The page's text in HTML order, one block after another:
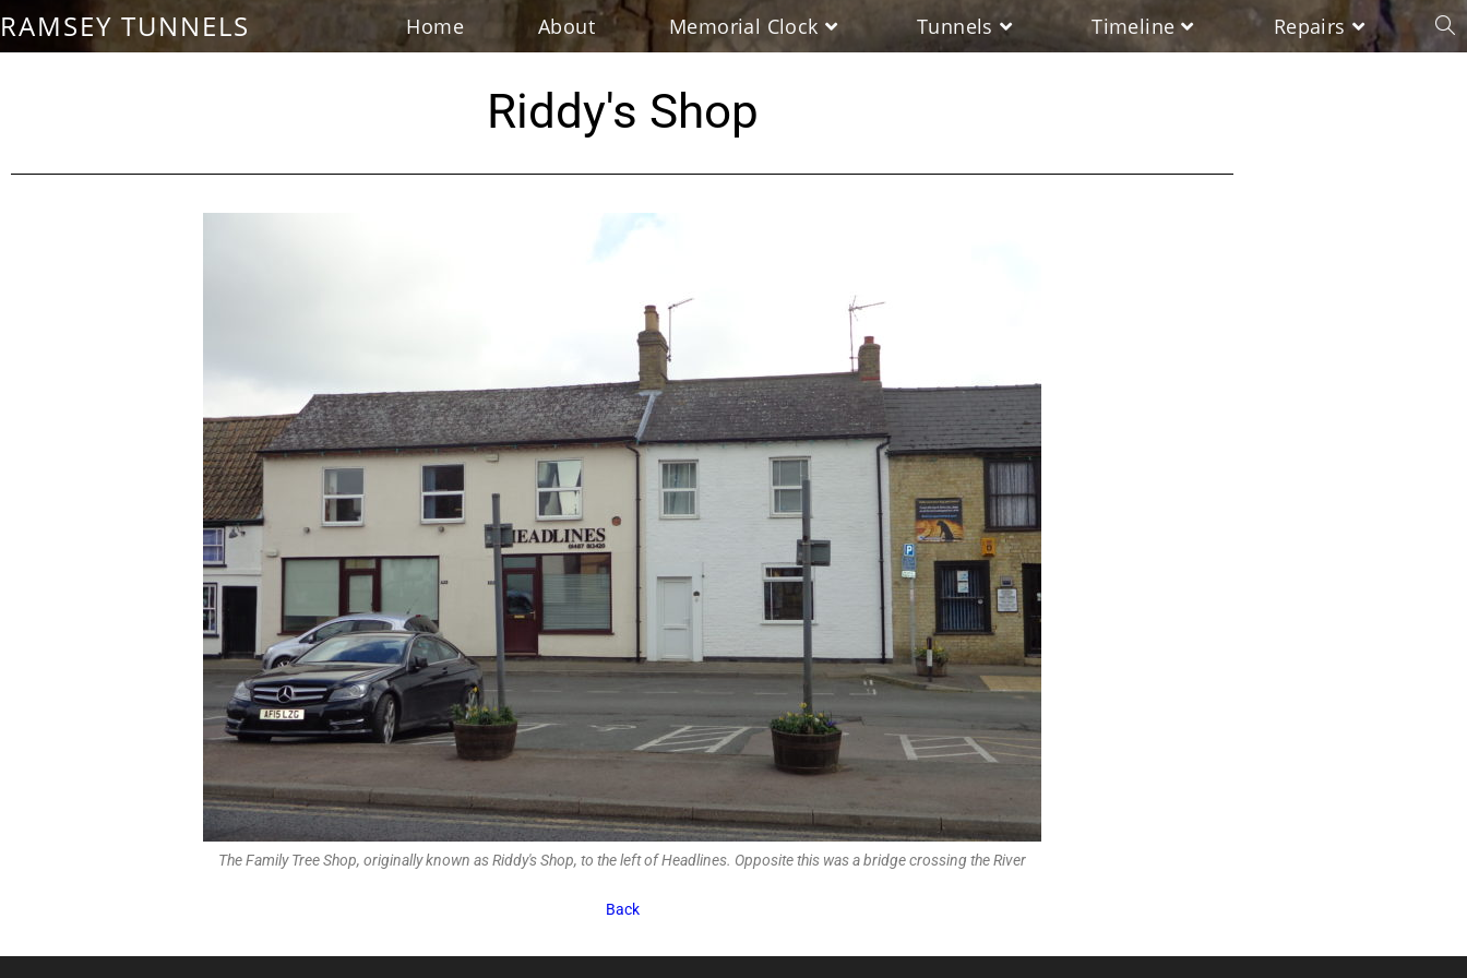
RAMSEY TUNNELS Home About Memorial Clock Tunnels Timeline Repairs
Riddy's Shop
The Family Tree Shop, originally known as Riddy's Shop, to the left of Headlines. Opposite this was a bridge crossing the River
Back